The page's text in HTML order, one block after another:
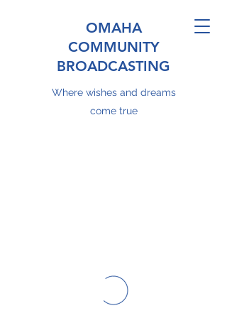
OMAHA
COMMUNITY
BROADCASTING
Where wishes and dreams
come true